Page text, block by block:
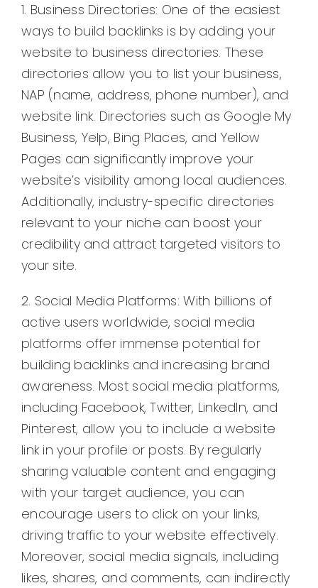
1. Business Directories: One of the easiest
ways to build backlinks is by adding your
website to business directories. These
directories allow you to list your business,
NAP (name, address, phone number), and
website link. Directories such as Google My
Business, Yelp, Bing Places, and Yellow
Pages can significantly improve your
website’s visibility among local audiences.
Additionally, industry-specific directories
relevant to your niche can boost your
credibility and attract targeted visitors to
your site.
2. Social Media Platforms: With billions of
active users worldwide, social media
platforms offer immense potential for
building backlinks and increasing brand
awareness. Most social media platforms,
including Facebook, Twitter, LinkedIn, and
Pinterest, allow you to include a website
link in your profile or posts. By regularly
sharing valuable content and engaging
with your target audience, you can
encourage users to click on your links,
driving traffic to your website effectively.
Moreover, social media signals, including
likes, shares, and comments, can indirectly